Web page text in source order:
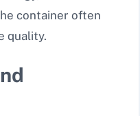
container often
quality.